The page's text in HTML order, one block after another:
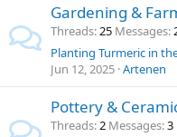
Gardening &
Threads 25 Messages
Jun 12, 2025 Artenen
Pottery &
Threads 2 Messages 3